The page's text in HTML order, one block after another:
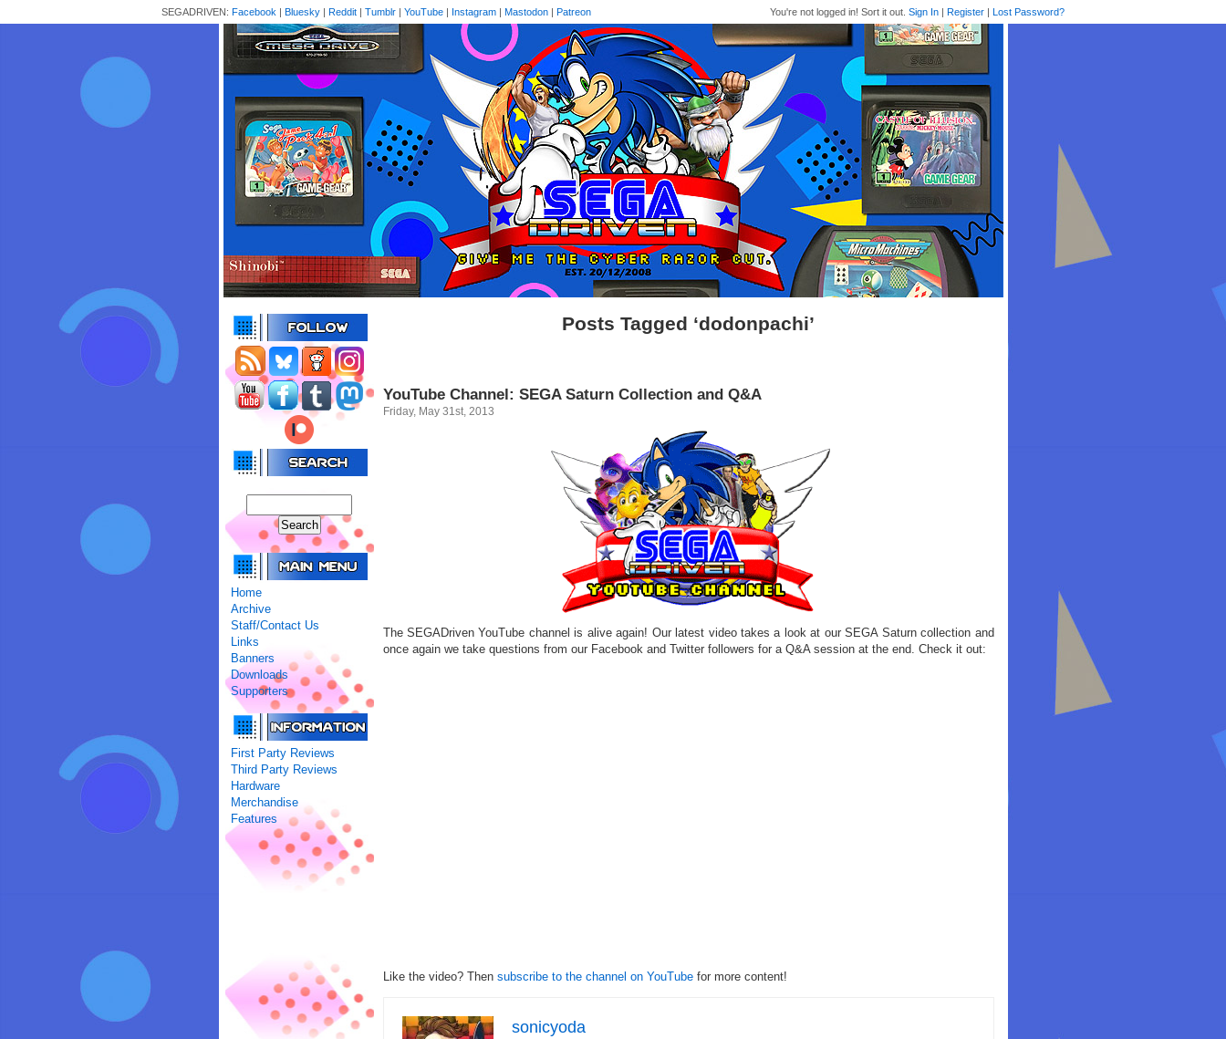
You're not logged in! Sort it out. Sign In | Register | Lost Password?
SEGADRIVEN: Facebook | Bluesky | Reddit | Tumblr | YouTube | Instagram | Mastodon | Patreon
Home
Archive
Staff/Contact Us
Links
Banners
Downloads
Supporters
First Party Reviews
Third Party Reviews
Hardware
Merchandise
Features
Posts Tagged ‘dodonpachi’
YouTube Channel: SEGA Saturn Collection and Q&A
Friday, May 31st, 2013
The SEGADriven YouTube channel is alive again! Our latest video takes a look at our SEGA Saturn collection and
once again we take questions from our Facebook and Twitter followers for a Q&A session at the end. Check it out:
Like the video? Then subscribe to the channel on YouTubefor more content!
sonicyoda